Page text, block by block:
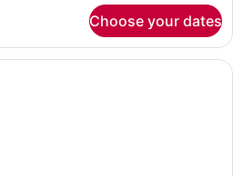
Choose your dates